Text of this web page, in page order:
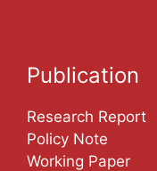
Publication
Research Report
Policy Note
Working Paper